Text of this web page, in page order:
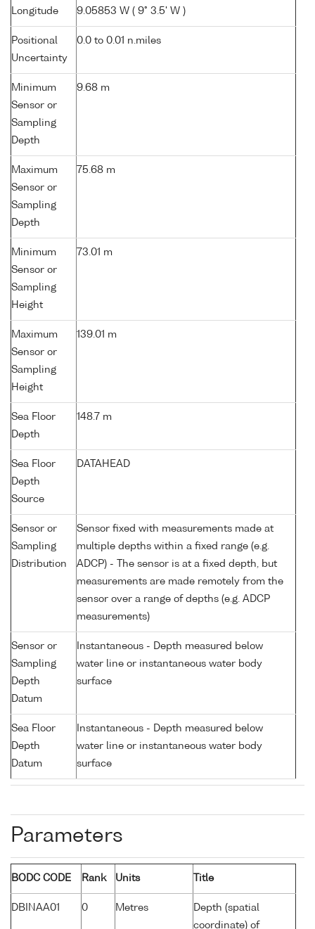
Longitude 9.05853 W ( 9° 3.5' W )
Positional
Uncertainty
0.0 to 0.01 n.miles
Minimum
Sensor or
Sampling
Depth
9.68 m
Maximum
Sensor or
Sampling
Depth
75.68 m
Minimum
Sensor or
Sampling
Height
73.01 m
Maximum
Sensor or
Sampling
Height
139.01 m
Sea Floor
Depth
148.7 m
Sea Floor
Depth
Source
DATAHEAD
Sensor or
Sampling
Distribution
Sensor fixed with measurements made at
multiple depths within a fixed range (e.g.
ADCP) - The sensor is at a fixed depth, but
measurements are made remotely from the
sensor over a range of depths (e.g. ADCP
measurements)
Sensor or
Sampling
Depth
Datum
Instantaneous - Depth measured below
water line or instantaneous water body
surface
Sea Floor
Depth
Datum
Instantaneous - Depth measured below
water line or instantaneous water body
surface
Parameters
BODC CODE Rank Units Title
DBINAA01 0 Metres
Depth (spatial
coordinate) of